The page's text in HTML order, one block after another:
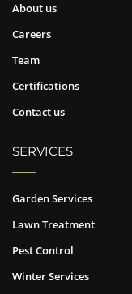
About us
Careers
Team
Certifications
Contact us
SERVICES
Garden Services
Lawn Treatment
Pest Control
Winter Services